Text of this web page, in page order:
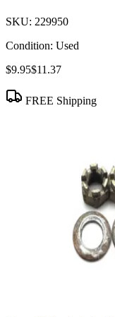
SKU: 229950
Condition: Used
$9.95$11.37
FREE Shipping